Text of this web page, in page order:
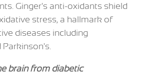
Ginger's anti-oxidants shield
stress, a hallmark of
diseases including
brain from diabetic